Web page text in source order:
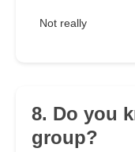
Not really
8. Do you
group?